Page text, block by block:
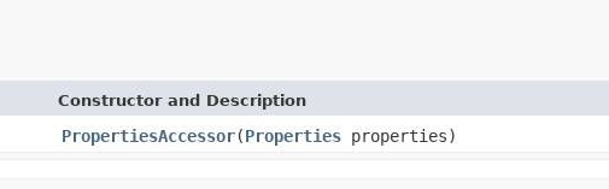
Constructor and Description
PropertiesAccessor(Properties properties)